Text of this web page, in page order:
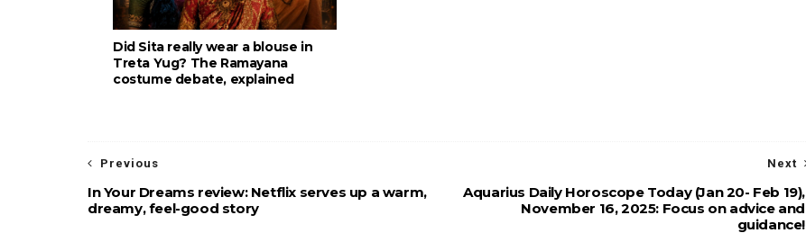
Did Sita really wear a blouse in
Treta Yug? The Ramayana
costume debate, explained
Next
Aquarius Daily Horoscope Today (Jan 20- Feb 19),
November 16, 2025: Focus on advice and
guidance!
Previous
In Your Dreams review: Netflix serves up a warm,
dreamy, feel-good story